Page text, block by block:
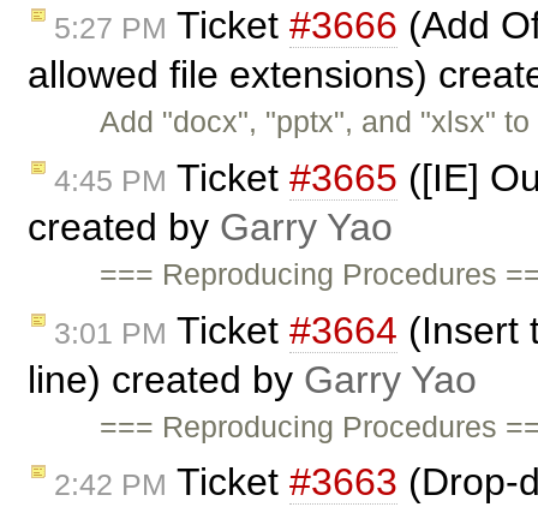
5:27 PM Ticket #3666 (Add
allowed file extensions)
Add "docx", "pptx", and "xlsx"
4:45 PM Ticket #3665 ([IE]
created by Garry Yao
=== Reproducing Procedures
3:01 PM Ticket #3664 (Insert
line) created by Garry Yao
=== Reproducing Procedures
2:42 PM Ticket #3663 (Drop-